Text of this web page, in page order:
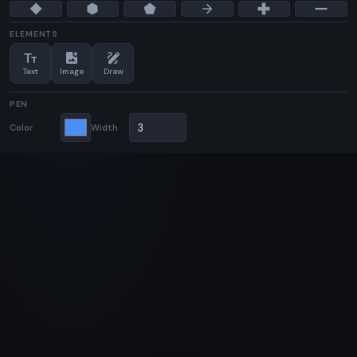
ELEMENTS
text_fields
Text
add_photo_alternate
Image
draw
Draw
PEN
Color Width